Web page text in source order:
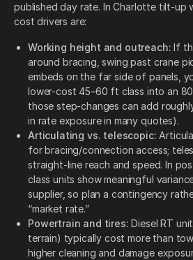
published day rate. In Charlotte tilt-up
cost drivers are:
Working height and outreach: If
around bracing, swing past crane
embeds on the far side of panels,
lower-cost 45–60 ft class into an
those step-changes can add
in rate exposure in many quotes).
Articulating vs. telescopic:
for bracing/connection access;
straight-line reach and speed. In
class units show meaningful
supplier, so plan a contingency
“market rate.”
Powertrain and tires: Diesel RT
terrain) typically cost more than
higher cleaning and damage